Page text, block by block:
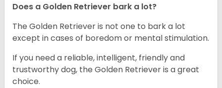
Does a Golden Retriever bark a lot?
The Golden Retriever is not one to bark a lot
except in cases of boredom or mental stimulation.
If you need a reliable, intelligent, friendly and
trustworthy dog, the Golden Retriever is a great
choice.